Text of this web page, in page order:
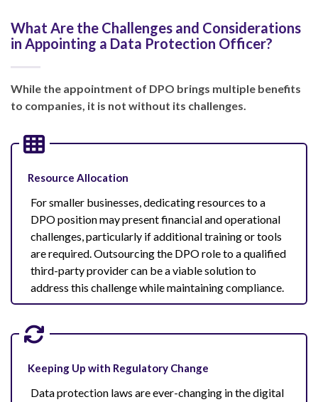
What Are the Challenges and Considerations
in Appointing a Data Protection Officer?
While the appointment of DPO brings multiple benefits
to companies, it is not without its challenges.
Resource Allocation
For smaller businesses, dedicating resources to a
DPO position may present financial and operational
challenges, particularly if additional training or tools
are required. Outsourcing the DPO role to a qualified
third-party provider can be a viable solution to
address this challenge while maintaining compliance.
Keeping Up with Regulatory Change
Data protection laws are ever-changing in the digital